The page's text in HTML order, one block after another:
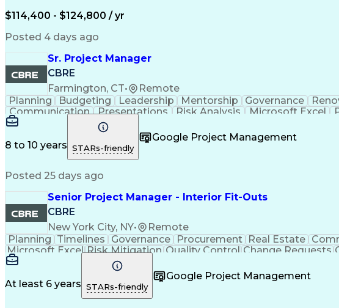
$114,400 - $124,800 / yr
Posted 4 days ago
Sr. Project Manager
CBRE
Farmington, CT•
Remote
Planning
Budgeting Leadership Mentorship Governance
Communication
Presentations Risk Analysis Microsoft Excel
Project Delivery
Microsoft Outlook
Business Priorities Project Performance Microsoft PowerPoint
Organizational Skills
Stakeholder Management
Continuous Improvement Process
8 to 10 years STARs-friendly
Google Project Management
Posted 25 days ago
Senior Project Manager - Interior Fit-Outs
CBRE
New York City, NY•
Remote
Planning Timelines Governance Procurement Real Estate
Microsoft Excel Risk Mitigation Quality Control Change Requests
Project Resources
Project Management
Taking Meeting Minutes
Commercial Real Estate
Sales Performance Management
At least 6 years STARs-friendly
Google Project Management